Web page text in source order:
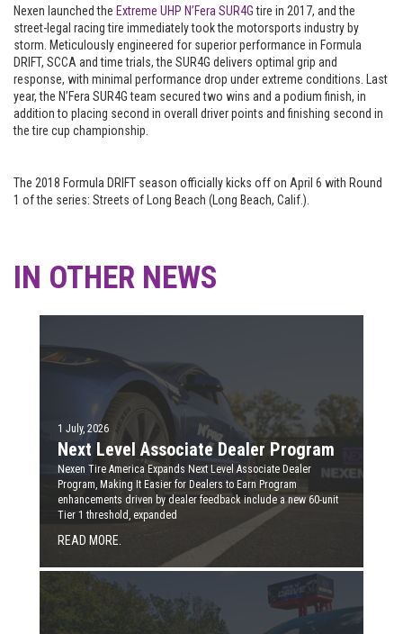
Nexen launched the Extreme UHP N’Fera SUR4Gtire in 2017, and the
street-legal racing tire immediately took the motorsports industry by
storm. Meticulously engineered for superior performance in Formula
DRIFT, SCCA and time trials, the SUR4G delivers optimal grip and
response, with minimal performance drop under extreme conditions. Last
year, the N’Fera SUR4G team secured two wins and a podium finish, in
addition to placing second in overall driver points and finishing second in
the tire cup championship.
The 2018 Formula DRIFT season officially kicks off on April 6 with Round
1 of the series: Streets of Long Beach (Long Beach, Calif.).
IN OTHER NEWS
1 July, 2026
Next Level Associate Dealer Program
Nexen Tire America Expands Next Level Associate Dealer
Program, Making It Easier for Dealers to Earn Program
enhancements driven by dealer feedback include a new 60-unit
Tier 1 threshold, expanded
READ MORE.